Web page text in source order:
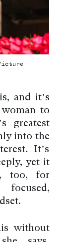
Picture
and it’s
to
greatest
into the
It’s
yet it
too, for
without